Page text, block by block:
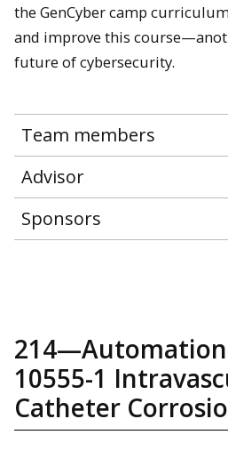
the GenCyber camp
and improve this
future of cybersecurity.
Team members
Advisor
Sponsors
214—Automation
10555-1
Catheter